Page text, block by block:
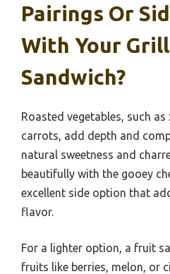
Pairings Or
With Your
Sandwich?
Roasted vegetables, such
carrots, add depth and
natural sweetness and
beautifully with the gooey
excellent side option that
flavor.
For a lighter option, a fruit
fruits like berries, melon, or